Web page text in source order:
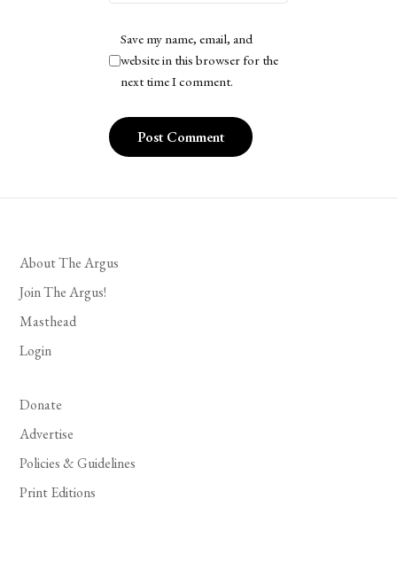
Save my name, email, and
website in this browser for the
next time I comment.
About The Argus
Join The Argus!
Masthead
Login
Donate
Advertise
Policies & Guidelines
Print Editions